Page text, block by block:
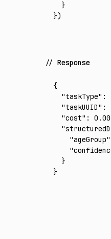
  }
})
Response
{
  "taskType"
:
  "taskUUID"
:
  "cost"
:
    "ageGroup"
  }
}